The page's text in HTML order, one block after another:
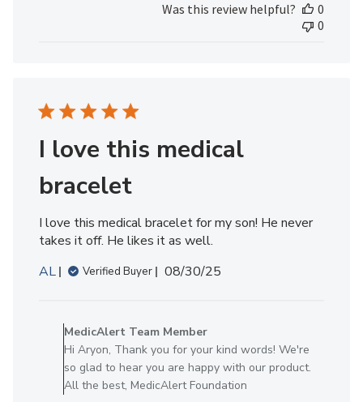
Review
Sep
30
Was this review helpful?
0
0
I love this medical
bracelet
I love this medical bracelet for my son! He never
takes it off. He likes it as well.
AL
Verified Buyer
Published
08/30/25
by
Store
Owner
on
MedicAlert Team Member
Hi Aryon, Thank you for your kind words! We're
so glad to hear you are happy with our product.
All the best, MedicAlert Foundation